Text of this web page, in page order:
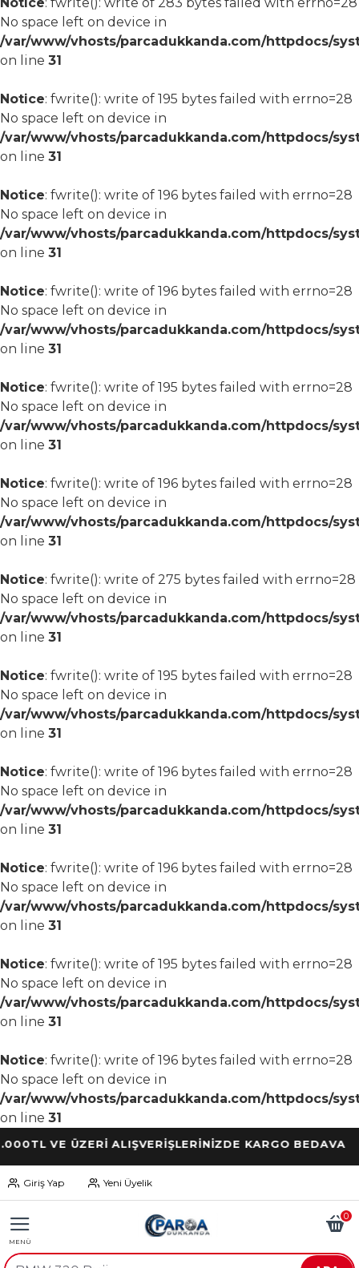
No space left on device in
/var/www/vhosts/parcadukkanda.com/httpdocs/
on line 31
Notice: fwrite(): write of 195 bytes failed with errno=28
No space left on device in
/var/www/vhosts/parcadukkanda.com/httpdocs/
on line 31
Notice: fwrite(): write of 196 bytes failed with errno=28
No space left on device in
/var/www/vhosts/parcadukkanda.com/httpdocs/
on line 31
Notice: fwrite(): write of 196 bytes failed with errno=28
No space left on device in
/var/www/vhosts/parcadukkanda.com/httpdocs/
on line 31
Notice: fwrite(): write of 195 bytes failed with errno=28
No space left on device in
/var/www/vhosts/parcadukkanda.com/httpdocs/
on line 31
Notice: fwrite(): write of 196 bytes failed with errno=28
No space left on device in
/var/www/vhosts/parcadukkanda.com/httpdocs/
on line 31
Notice: fwrite(): write of 275 bytes failed with errno=28
No space left on device in
/var/www/vhosts/parcadukkanda.com/httpdocs/
on line 31
Notice: fwrite(): write of 195 bytes failed with errno=28
No space left on device in
/var/www/vhosts/parcadukkanda.com/httpdocs/
on line 31
Notice: fwrite(): write of 196 bytes failed with errno=28
No space left on device in
/var/www/vhosts/parcadukkanda.com/httpdocs/
on line 31
Notice: fwrite(): write of 196 bytes failed with errno=28
No space left on device in
/var/www/vhosts/parcadukkanda.com/httpdocs/
on line 31
Notice: fwrite(): write of 195 bytes failed with errno=28
No space left on device in
/var/www/vhosts/parcadukkanda.com/httpdocs/
on line 31
Notice: fwrite(): write of 196 bytes failed with errno=28
No space left on device in
/var/www/vhosts/parcadukkanda.com/httpdocs/
on line 31
VE ÜZERİ ALIŞVERİŞLERİNİZDE KARGO BEDAVA
Giriş Yap Yeni Üyelik
0